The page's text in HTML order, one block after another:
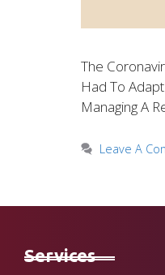
The
Had To
Managing A
Leave A
Services